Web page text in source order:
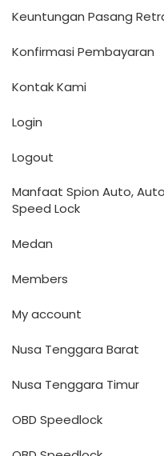
Keuntungan Pasang
Konfirmasi Pembayaran
Kontak Kami
Login
Logout
Manfaat Spion Auto,
Speed Lock
Medan
Members
My account
Nusa Tenggara Barat
Nusa Tenggara Timur
OBD Speedlock